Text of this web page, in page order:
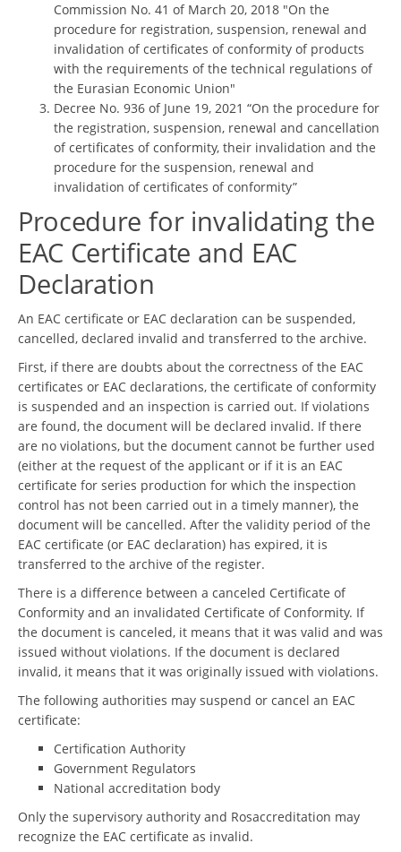
Commission No. 41 of March 20, 2018 "On the
procedure for registration, suspension, renewal and
invalidation of certificates of conformity of products
with the requirements of the technical regulations of
the Eurasian Economic Union"
Decree No. 936 of June 19, 2021 “On the procedure for
the registration, suspension, renewal and cancellation
of certificates of conformity, their invalidation and the
procedure for the suspension, renewal and
invalidation of certificates of conformity”
Procedure for invalidating the
EAC Certificate and EAC
Declaration
An EAC certificate or EAC declaration can be suspended,
cancelled, declared invalid and transferred to the archive.
First, if there are doubts about the correctness of the EAC
certificates or EAC declarations, the certificate of conformity
is suspended and an inspection is carried out. If violations
are found, the document will be declared invalid. If there
are no violations, but the document cannot be further used
(either at the request of the applicant or if it is an EAC
certificate for series production for which the inspection
control has not been carried out in a timely manner), the
document will be cancelled. After the validity period of the
EAC certificate (or EAC declaration) has expired, it is
transferred to the archive of the register.
There is a difference between a canceled Certificate of
Conformity and an invalidated Certificate of Conformity. If
the document is canceled, it means that it was valid and was
issued without violations. If the document is declared
invalid, it means that it was originally issued with violations.
The following authorities may suspend or cancel an EAC
certificate:
Certification Authority
Government Regulators
National accreditation body
Only the supervisory authority and Rosaccreditation may
recognize the EAC certificate as invalid.